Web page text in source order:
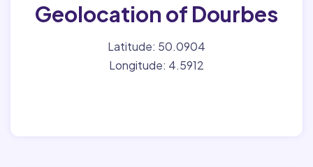
Geolocation of Dourbes
Latitude: 50.0904
Longitude: 4.5912